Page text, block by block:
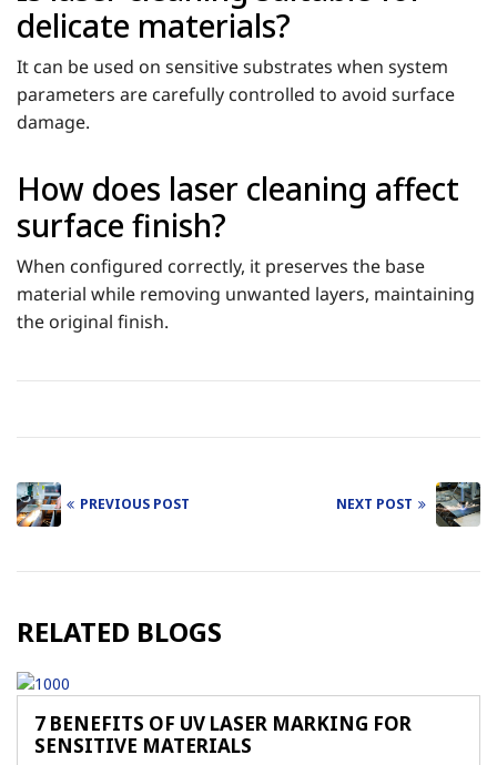
delicate materials?
It can be used on sensitive substrates when system
parameters are carefully controlled to avoid surface
damage.
How does laser cleaning affect
surface finish?
When configured correctly, it preserves the base
material while removing unwanted layers, maintaining
the original finish.
Post
PREVIOUS POST NEXT POST
RELATED BLOGS
7 BENEFITS OF UV LASER MARKING FOR
SENSITIVE MATERIALS